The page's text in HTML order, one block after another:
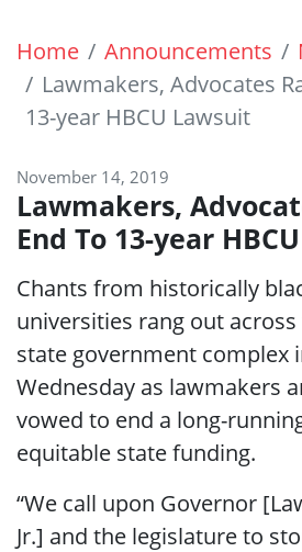
Home Announcements
Lawmakers, Advocates
13-year HBCU Lawsuit
November 14, 2019
Lawmakers,
End To 13-year
Chants from historically
universities rang out
state government complex
Wednesday as lawmakers
vowed to end a long-
equitable state funding.
“We call upon Governor
Jr.] and the legislature to